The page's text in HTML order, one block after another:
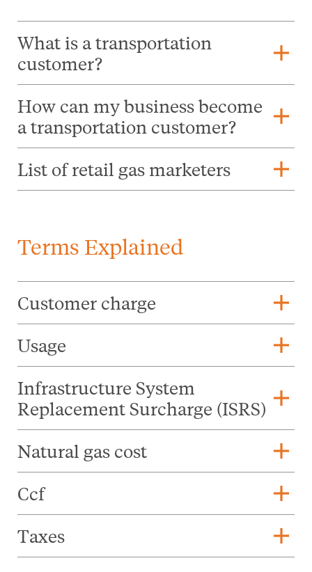
What is a transportation
customer?
add
How can my business become
a transportation customer?
add
List of retail gas marketers add
Terms Explained
Customer charge add
Usage add
Infrastructure System
Replacement Surcharge (ISRS) add
Natural gas cost add
Ccf add
Taxes add